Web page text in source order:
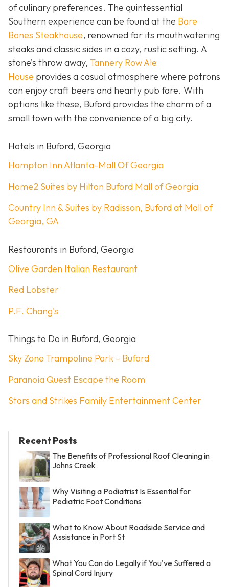
of culinary preferences. The quintessential
Southern experience can be found at the Bare
Bones Steakhouse, renowned for its mouthwatering
steaks and classic sides in a cozy, rustic setting. A
stone’s throw away, Tannery Row Ale
House provides a casual atmosphere where patrons
can enjoy craft beers and hearty pub fare. With
options like these, Buford provides the charm of a
small town with the convenience of a big city.
Hotels in Buford, Georgia
Hampton Inn Atlanta-Mall Of Georgia
Home2 Suites by Hilton Buford Mall of Georgia
Country Inn & Suites by Radisson, Buford at Mall of
Georgia, GA
Restaurants in Buford, Georgia
Olive Garden Italian Restaurant
Red Lobster
P.F. Chang's
Things to Do in Buford, Georgia
Sky Zone Trampoline Park – Buford
Paranoia Quest Escape the Room
Stars and Strikes Family Entertainment Center
Recent Posts
The Benefits of Professional Roof Cleaning in
Johns Creek
Why Visiting a Podiatrist Is Essential for
Pediatric Foot Conditions
What to Know About Roadside Service and
Assistance in Port St
What You Can do Legally if You've Suffered a
Spinal Cord Injury